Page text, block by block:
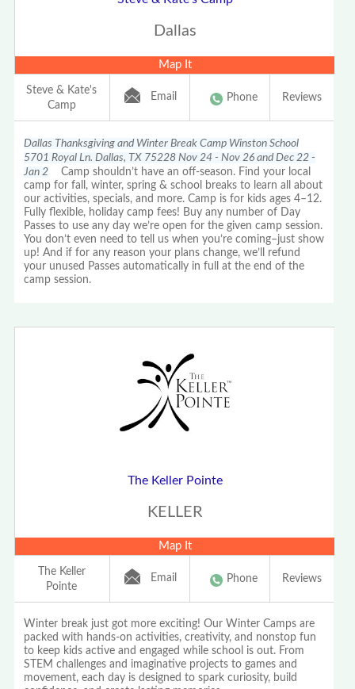
Dallas
Map It
Steve & Kate's
Camp
Email Phone Reviews
Dallas Thanksgiving and Winter Break Camp Winston School
5701 Royal Ln. Dallas, TX 75228 Nov 24 - Nov 26 and Dec 22 -
Jan 2 Camp shouldn’t have an off-season. Find your local
camp for fall, winter, spring & school breaks to learn all about
our activities, specials, and more. Camp is for kids ages 4–12.
Fully flexible, holiday camp fees! Buy any number of Day
Passes to use any day we’re open for the given camp session.
You don’t even need to tell us when you’re coming–just show
up! And if for any reason your plans change, we’ll refund
your unused Passes automatically in full at the end of the
camp session.
The Keller Pointe
KELLER
Map It
The Keller
Pointe
Email Phone Reviews
Winter break just got more exciting! Our Winter Camps are
packed with hands-on activities, creativity, and nonstop fun
to keep kids active and engaged while school is out. From
STEM challenges and imaginative projects to games and
movement, each day is designed to spark curiosity, build